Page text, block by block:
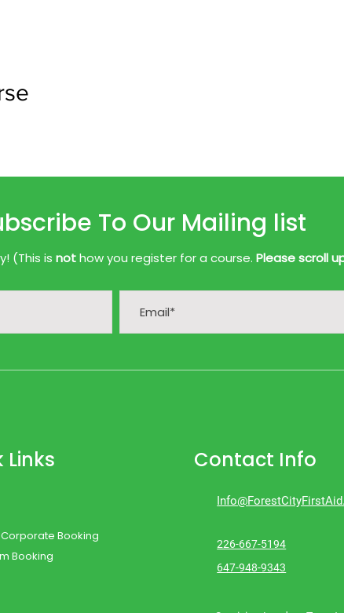
To Our Mailing list
(This is nothow you register for a course. Please scroll
Links
Booking
Booking
Contact Info
226-667-5194
647-948-9343